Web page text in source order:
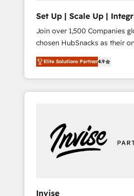
Set Up | Scale Up |
HubSnacks FlexPlan
Join over 1,500 Companies
chosen HubSnacks as their
HubSpot since 2014 Simple pay-as-you-go
plans that accelerate value... 1️⃣ Set Up |
Onboarding New or Check-
HubSpot portals 2️⃣ Scale Up | 100% HubSpot
Custom Integrations Slash months from your
API Integration project... ⬅️ Click "Contact
Business" ⬅️ to access 150+
Elite Solutions Partner4.9
Invise